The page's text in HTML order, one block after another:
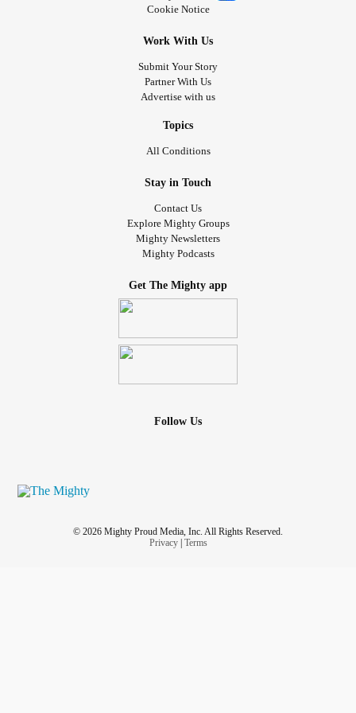
Cookie Notice
Work With Us
Submit Your Story
Partner With Us
Advertise with us
Topics
All Conditions
Stay in Touch
Contact Us
Explore Mighty Groups
Mighty Newsletters
Mighty Podcasts
Get The Mighty app
Follow Us
© 2026 Mighty Proud Media, Inc. All Rights Reserved.
Privacy| Terms